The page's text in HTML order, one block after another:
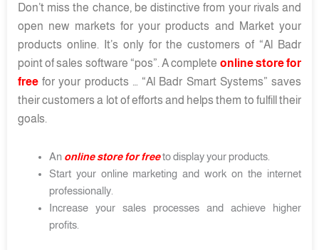
Don’t miss the chance, be distinctive from your rivals and
open new markets for your products and Market your
products online. It’s only for the customers of “Al Badr
point of sales software “pos”. A complete online store for
free for your products … “Al Badr Smart Systems” saves
their customers a lot of efforts and helps them to fulfill their
goals.
An online store for freeto display your products.
Start your online marketing and work on the internet
professionally.
Increase your sales processes and achieve higher
profits.